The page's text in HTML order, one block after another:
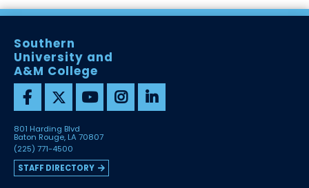
Southern
University and
A&M College
801 Harding Blvd
Baton Rouge, LA 70807
(225) 771-4500
STAFF DIRECTORY